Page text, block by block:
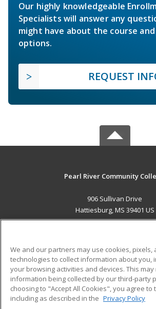
Our highly knowledgeable
Specialists will answer any
might have about the course
options.
REQUEST
Pearl River Community
906 Sullivan Drive
Hattiesburg, MS 39401 US
ADDITIONAL
Military
Financial Assistance
Help
Student Blog
We and our partners may use cookies, pixels,
technologies to collect information about you,
your browsing activities and devices. This
information being collected by our third-party
choosing to "Accept All Cookies", you agree to
including as described in the Privacy Policy